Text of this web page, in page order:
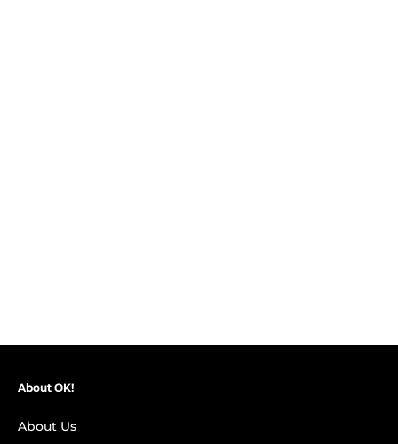
About OK!
About Us